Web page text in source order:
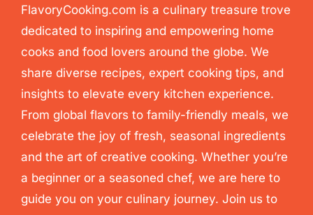
FlavoryCooking.com is a culinary treasure trove
dedicated to inspiring and empowering home
cooks and food lovers around the globe. We
share diverse recipes, expert cooking tips, and
insights to elevate every kitchen experience.
From global flavors to family-friendly meals, we
celebrate the joy of fresh, seasonal ingredients
and the art of creative cooking. Whether you’re
a beginner or a seasoned chef, we are here to
guide you on your culinary journey. Join us to